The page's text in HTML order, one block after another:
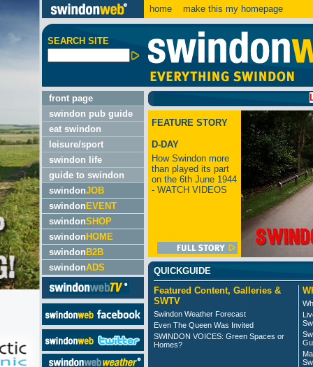
home make this my homepage
SEARCH SITE
front page
swindon pub guide
eat swindon
leisure/sport
swindon life
guide to swindon
swindonJOB
swindon EVENT
swindonSHOP
swindon HOME
swindon B2B
swindonADS
LATEST:
FEATURE STORY
D-DAY
How Swindon more
than played its part
on the 6th June 1944
- WATCH VIDEOS
QUICKGUIDE
Featured Content, Galleries &
SWTV
Swindon Weather Forecast
Even The Queen Was Invited
SWINDON VOICES: Green Spaces or
Homes?